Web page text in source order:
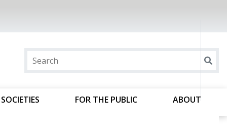
FOR THE PUBLIC ABOUT